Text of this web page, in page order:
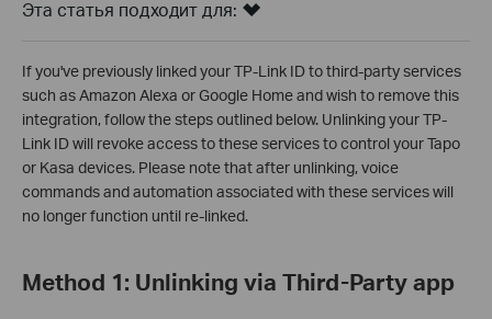
Эта статья подходит для:
If you've previously linked your TP-Link ID to third-party services
such as Amazon Alexa or Google Home and wish to remove this
integration, follow the steps outlined below. Unlinking your TP-
Link ID will revoke access to these services to control your Tapo
or Kasa devices. Please note that after unlinking, voice
commands and automation associated with these services will
no longer function until re-linked.
Method 1: Unlinking via Third-Party app